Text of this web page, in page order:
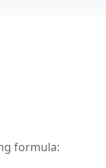
formula: